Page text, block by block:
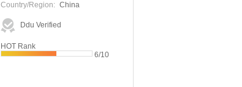
Country/Region: China
Ddu Verified
HOT Rank
6/10